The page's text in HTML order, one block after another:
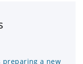
preparing a new